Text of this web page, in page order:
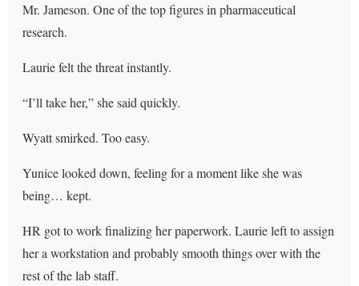
Mr. Jameson. One of the top figures in pharmaceutical
research.
Laurie felt the threat instantly.
“I’ll take her,” she said quickly.
Wyatt smirked. Too easy.
Yunice looked down, feeling for a moment like she was
being… kept.
HR got to work finalizing her paperwork. Laurie left to assign
her a workstation and probably smooth things over with the
rest of the lab staff.